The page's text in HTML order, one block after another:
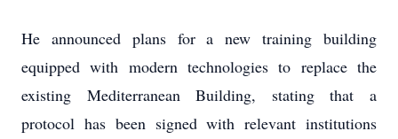
He announced plans for a new training building
equipped with modern technologies to replace the
existing Mediterranean Building, stating that a
protocol has been signed with relevant institutions